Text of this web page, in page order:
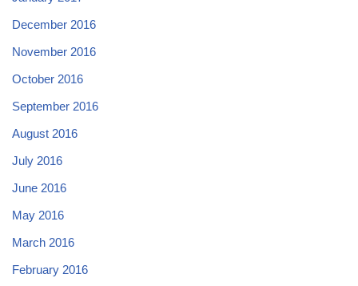
December 2016
November 2016
October 2016
September 2016
August 2016
July 2016
June 2016
May 2016
March 2016
February 2016